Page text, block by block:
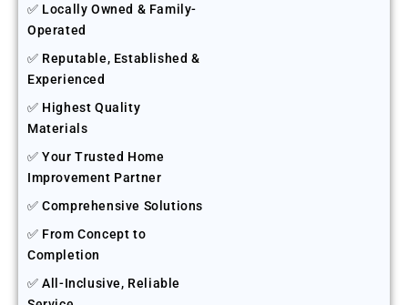
✅ Locally Owned & Family-
Operated
✅ Reputable, Established &
Experienced
✅ Highest Quality
Materials
✅ Your Trusted Home
Improvement Partner
✅ Comprehensive Solutions
✅ From Concept to
Completion
✅ All-Inclusive, Reliable